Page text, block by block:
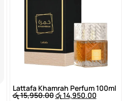
Lattafa Khamrah Perfum 100ml
රු15,950.00රු14,950.00